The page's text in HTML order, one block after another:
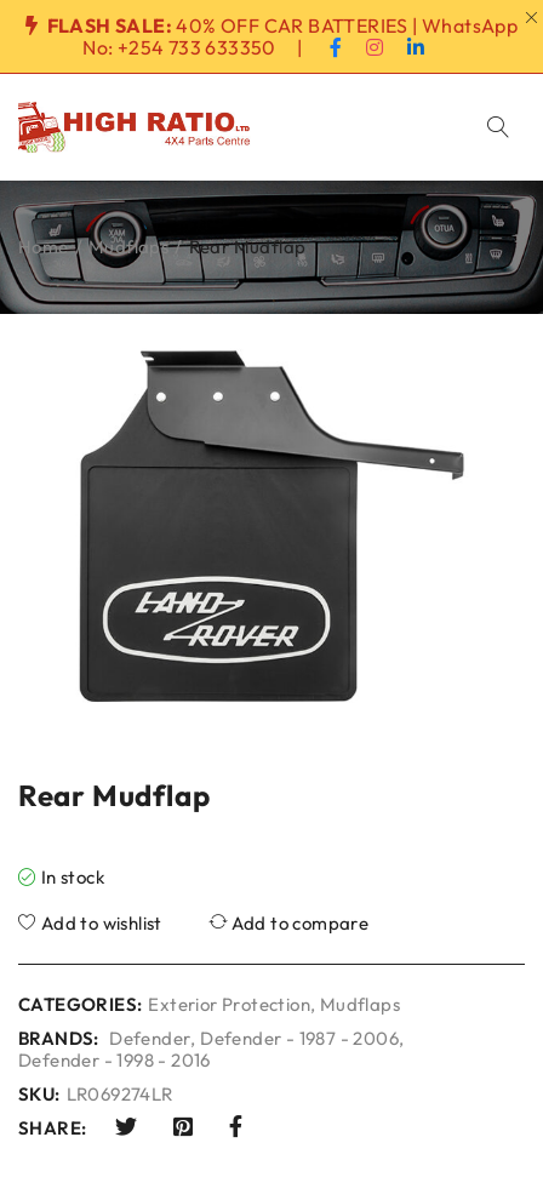
FLASH SALE: 40% OFF CAR BATTERIES | WhatsApp
No: +254 733 633350 |
Home / Mudflaps / Rear Mudflap
Rear Mudflap
In stock
Add to wishlist
Add to compare
CATEGORIES: Exterior Protection, Mudflaps
BRANDS: Defender, Defender - 1987 - 2006,
Defender - 1998 - 2016
SKU: LR069274LR
SHARE: